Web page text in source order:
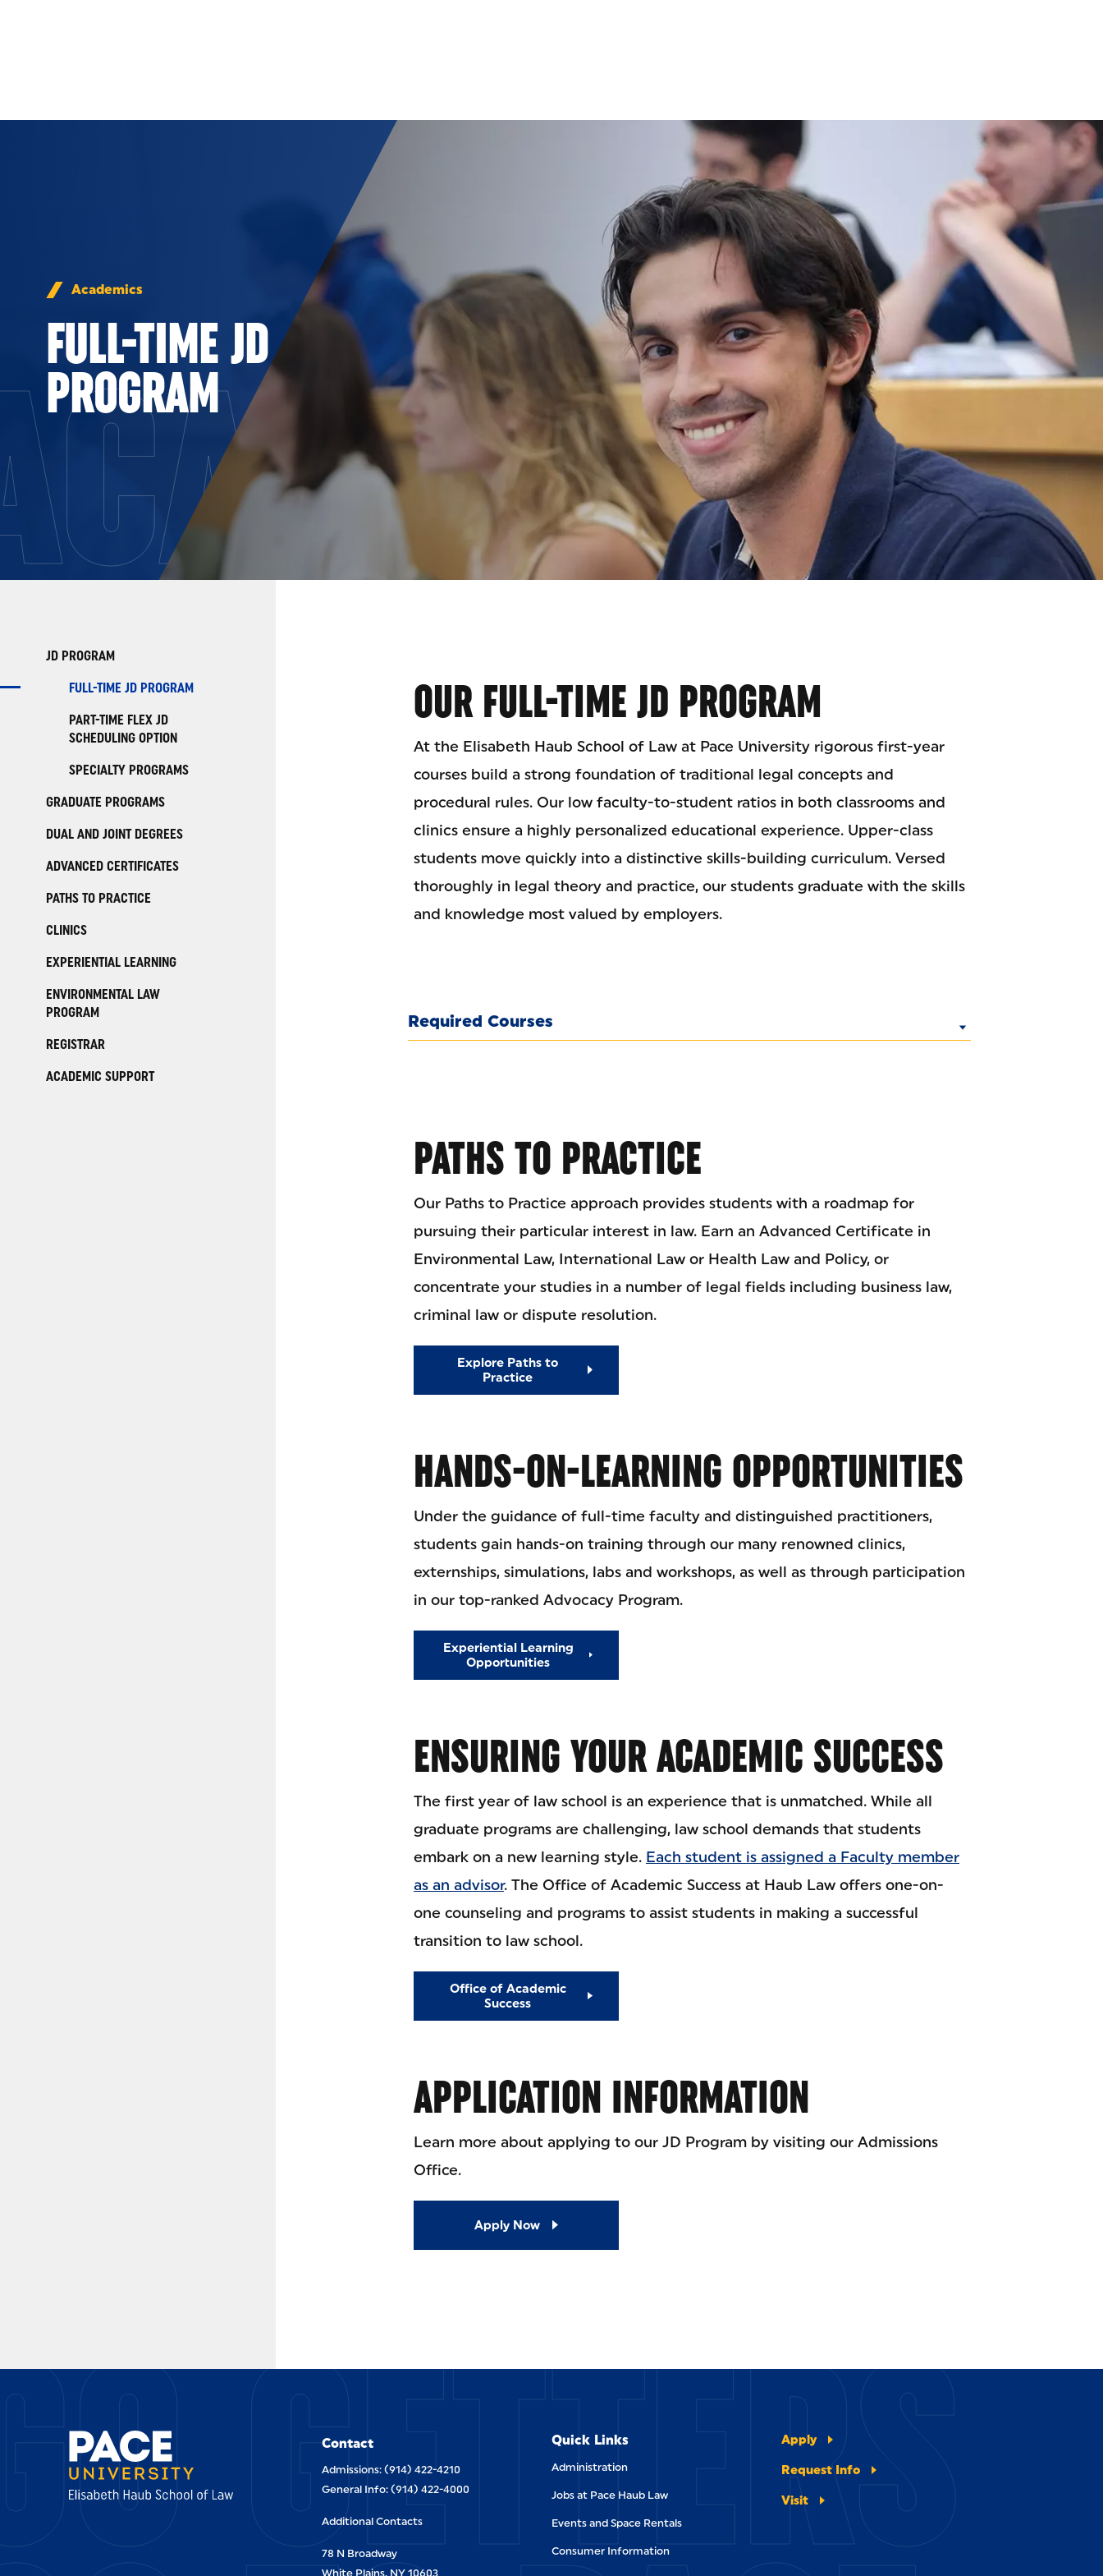
Academics
FULL-TIME JD
PROGRAM
JD PROGRAM
FULL-TIME JD PROGRAM
PART-TIME FLEX JD
SCHEDULING OPTION
SPECIALTY PROGRAMS
GRADUATE PROGRAMS
DUAL AND JOINT DEGREES
ADVANCED CERTIFICATES
PATHS TO PRACTICE
CLINICS
EXPERIENTIAL LEARNING
ENVIRONMENTAL LAW
PROGRAM
REGISTRAR
ACADEMIC SUPPORT
OUR FULL-TIME JD PROGRAM
At the Elisabeth Haub School of Law at Pace University rigorous first-year
courses build a strong foundation of traditional legal concepts and
procedural rules. Our low faculty-to-student ratios in both classrooms and
clinics ensure a highly personalized educational experience. Upper-class
students move quickly into a distinctive skills-building curriculum. Versed
thoroughly in legal theory and practice, our students graduate with the skills
and knowledge most valued by employers.
Required Courses
PATHS TO PRACTICE
Our Paths to Practice approach provides students with a roadmap for
pursuing their particular interest in law. Earn an Advanced Certificate in
Environmental Law, International Law or Health Law and Policy, or
concentrate your studies in a number of legal fields including business law,
criminal law or dispute resolution.
Explore Paths to
Practice
HANDS-ON-LEARNING OPPORTUNITIES
Under the guidance of full-time faculty and distinguished practitioners,
students gain hands-on training through our many renowned clinics,
externships, simulations, labs and workshops, as well as through participation
in our top-ranked Advocacy Program.
Experiential Learning
Opportunities
ENSURING YOUR ACADEMIC SUCCESS
The first year of law school is an experience that is unmatched. While all
graduate programs are challenging, law school demands that students
embark on a new learning style. Each student is assigned a Faculty member
as an advisor. The Office of Academic Success at Haub Law offers one-on-
one counseling and programs to assist students in making a successful
transition to law school.
Office of Academic
Success
APPLICATION INFORMATION
Learn more about applying to our JD Program by visiting our Admissions
Office.
Apply Now
GETTERS
Contact
Admissions: (914) 422-4210
General Info: (914) 422-4000
Additional Contacts
78 N Broadway
White Plains, NY 10603
Quick Links
Administration
Jobs at Pace Haub Law
Events and Space Rentals
Consumer Information
Apply
Request Info
Visit